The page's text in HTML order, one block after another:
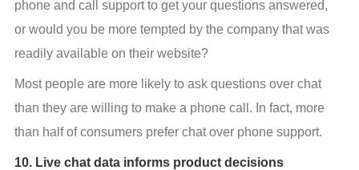
phone and call support to get your questions answered,
or would you be more tempted by the company that was
readily available on their website?
Most people are more likely to ask questions over chat
than they are willing to make a phone call. In fact, more
than half of consumers prefer chat over phone support.
10. Live chat data informs product decisions